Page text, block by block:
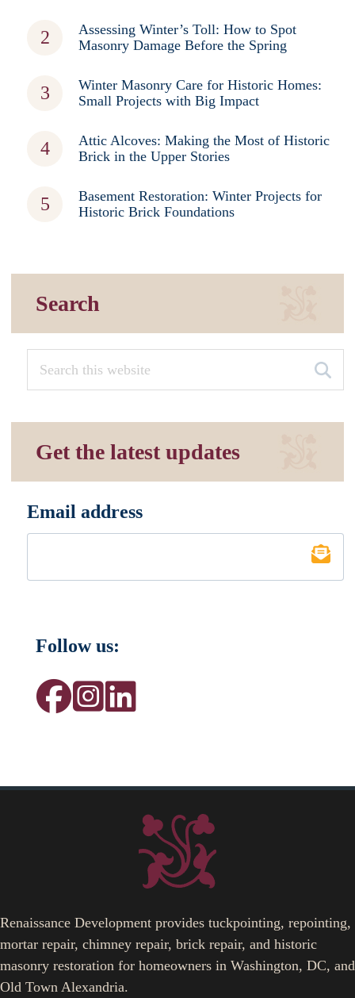
Assessing Winter’s Toll: How to Spot
Masonry Damage Before the Spring
Winter Masonry Care for Historic Homes:
Small Projects with Big Impact
Attic Alcoves: Making the Most of Historic
Brick in the Upper Stories
Basement Restoration: Winter Projects for
Historic Brick Foundations
Search
Get the latest updates
Email address
Follow us:
Renaissance Development provides tuckpointing, repointing,
mortar repair, chimney repair, brick repair, and historic
masonry restoration for homeowners in Washington, DC, and
Old Town Alexandria.